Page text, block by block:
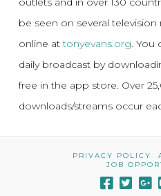
be seen on several
online attonyevans.org. You
daily broadcast by
free in the app store. Over
downloads/streams occur
PRIVACY POLICY
JOB